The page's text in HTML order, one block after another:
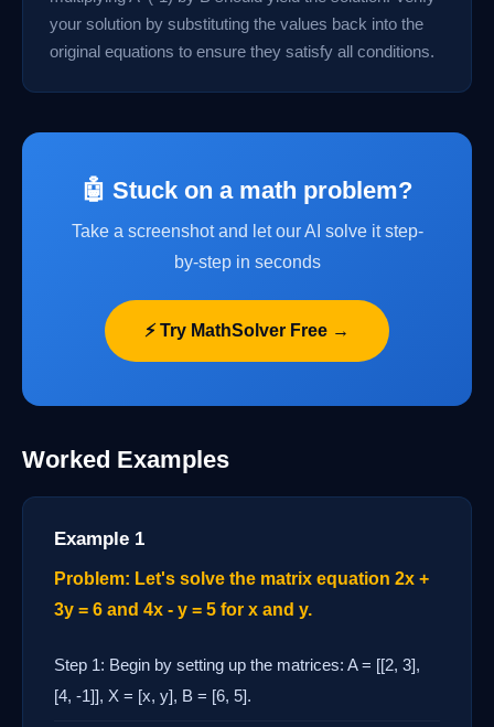
your solution by substituting the values back into the
original equations to ensure they satisfy all conditions.
🤖 Stuck on a math problem?
Take a screenshot and let our AI solve it step-
by-step in seconds
⚡ Try MathSolver Free →
Worked Examples
Example 1
Problem: Let's solve the matrix equation 2x +
3y = 6 and 4x - y = 5 for x and y.
Step 1: Begin by setting up the matrices: A = [[2, 3],
[4, -1]], X = [x, y], B = [6, 5].